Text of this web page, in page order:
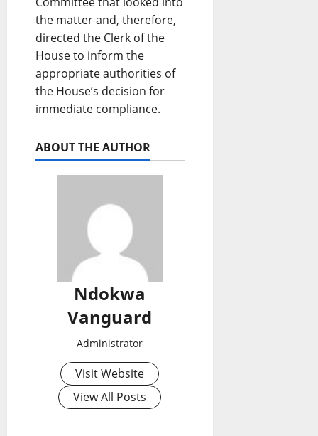
the matter and, therefore,
directed the Clerk of the
House to inform the
appropriate authorities of
the House’s decision for
immediate compliance.
ABOUT THE AUTHOR
Ndokwa
Vanguard
Administrator
Visit Website
View All Posts